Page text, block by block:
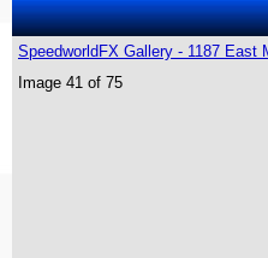
SpeedworldFX Gallery - 1187 East
Image 41 of 75